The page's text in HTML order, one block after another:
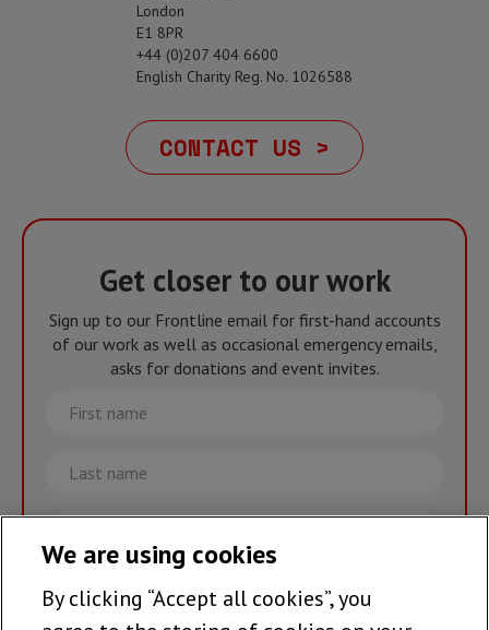
London
E1 8PR
+44 (0)207 404 6600
English Charity Reg. No. 1026588
CONTACT US >
Get closer to our work
Sign up to our Frontline email for first-hand accounts
of our work as well as occasional emergency emails,
asks for donations and event invites.
First
name
Last
name
Email
Join the team >
We are using cookies
By clicking “Accept all cookies”, you